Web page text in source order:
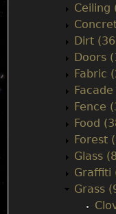
Ceiling
Dirt
Doors
Fabric
Fence
Food
Forest
Glass
Graffiti
Grass